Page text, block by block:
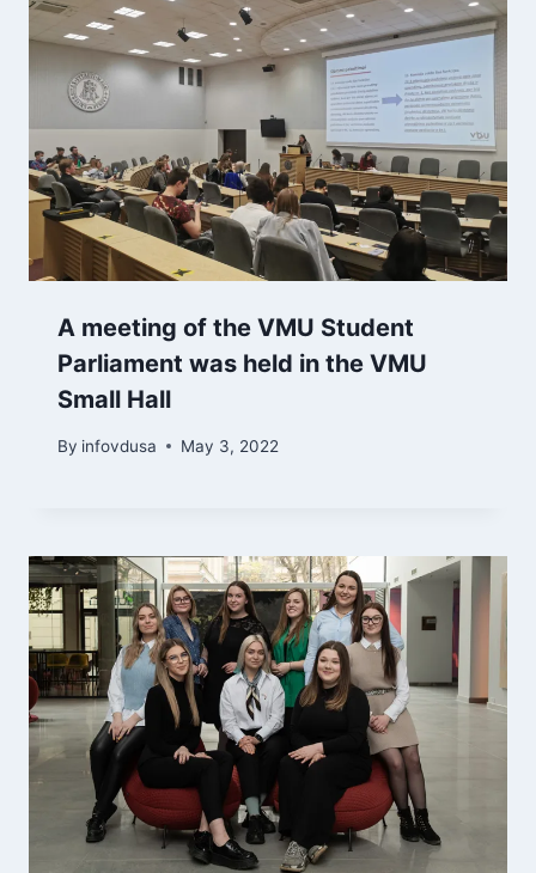
A meeting of the VMU Student
Parliament was held in the VMU
Small Hall
By infovdusa May 3, 2022